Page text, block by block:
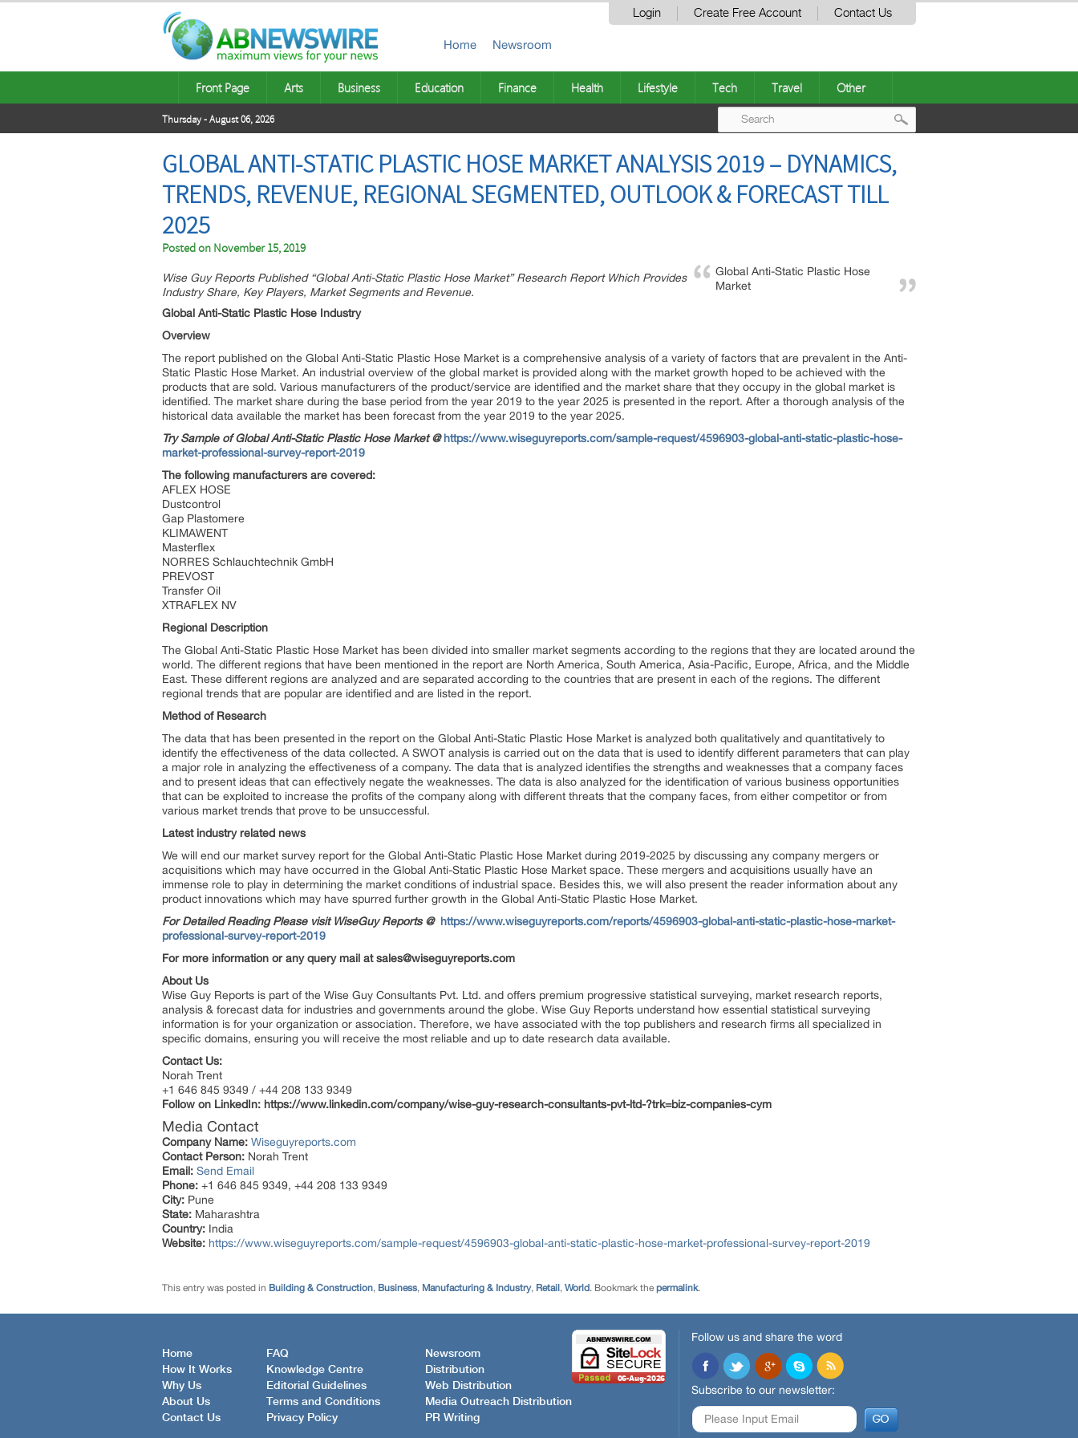
Login Create Free Account Contact Us
Home Newsroom
Front Page Arts Business Education Finance Health Lifestyle Tech Travel Other
Thursday - August 06, 2026
GLOBAL ANTI-STATIC PLASTIC HOSE MARKET ANALYSIS 2019 – DYNAMICS,
TRENDS, REVENUE, REGIONAL SEGMENTED, OUTLOOK & FORECAST TILL
2025
Posted on November 15, 2019
Global Anti-Static Plastic Hose
Market
Wise Guy Reports Published “Global Anti-Static Plastic Hose Market” Research Report Which Provides
Industry Share, Key Players, Market Segments and Revenue.
Global Anti-Static Plastic Hose Industry
Overview
The report published on the Global Anti-Static Plastic Hose Market is a comprehensive analysis of a variety of factors that are prevalent in the Anti-
Static Plastic Hose Market. An industrial overview of the global market is provided along with the market growth hoped to be achieved with the
products that are sold. Various manufacturers of the product/service are identified and the market share that they occupy in the global market is
identified. The market share during the base period from the year 2019 to the year 2025 is presented in the report. After a thorough analysis of the
historical data available the market has been forecast from the year 2019 to the year 2025.
Try Sample of Global Anti-Static Plastic Hose Market @ https://www.wiseguyreports.com/sample-request/4596903-global-anti-static-plastic-hose-
market-professional-survey-report-2019
The following manufacturers are covered:
AFLEX HOSE
Dustcontrol
Gap Plastomere
KLIMAWENT
Masterflex
NORRES Schlauchtechnik GmbH
PREVOST
Transfer Oil
XTRAFLEX NV
Regional Description
The Global Anti-Static Plastic Hose Market has been divided into smaller market segments according to the regions that they are located around the
world. The different regions that have been mentioned in the report are North America, South America, Asia-Pacific, Europe, Africa, and the Middle
East. These different regions are analyzed and are separated according to the countries that are present in each of the regions. The different
regional trends that are popular are identified and are listed in the report.
Method of Research
The data that has been presented in the report on the Global Anti-Static Plastic Hose Market is analyzed both qualitatively and quantitatively to
identify the effectiveness of the data collected. A SWOT analysis is carried out on the data that is used to identify different parameters that can play
a major role in analyzing the effectiveness of a company. The data that is analyzed identifies the strengths and weaknesses that a company faces
and to present ideas that can effectively negate the weaknesses. The data is also analyzed for the identification of various business opportunities
that can be exploited to increase the profits of the company along with different threats that the company faces, from either competitor or from
various market trends that prove to be unsuccessful.
Latest industry related news
We will end our market survey report for the Global Anti-Static Plastic Hose Market during 2019-2025 by discussing any company mergers or
acquisitions which may have occurred in the Global Anti-Static Plastic Hose Market space. These mergers and acquisitions usually have an
immense role to play in determining the market conditions of industrial space. Besides this, we will also present the reader information about any
product innovations which may have spurred further growth in the Global Anti-Static Plastic Hose Market.
For Detailed Reading Please visit WiseGuy Reports @ https://www.wiseguyreports.com/reports/4596903-global-anti-static-plastic-hose-market-
professional-survey-report-2019
For more information or any query mail at sales@wiseguyreports.com
About Us
Wise Guy Reports is part of the Wise Guy Consultants Pvt. Ltd. and offers premium progressive statistical surveying, market research reports,
analysis & forecast data for industries and governments around the globe. Wise Guy Reports understand how essential statistical surveying
information is for your organization or association. Therefore, we have associated with the top publishers and research firms all specialized in
specific domains, ensuring you will receive the most reliable and up to date research data available.
Contact Us:
Norah Trent
+1 646 845 9349 / +44 208 133 9349
Follow on LinkedIn: https://www.linkedin.com/company/wise-guy-research-consultants-pvt-ltd-?trk=biz-companies-cym
Media Contact
Company Name: Wiseguyreports.com
Contact Person: Norah Trent
Email: Send Email
Phone: +1 646 845 9349, +44 208 133 9349
City: Pune
State: Maharashtra
Country: India
Website: https://www.wiseguyreports.com/sample-request/4596903-global-anti-static-plastic-hose-market-professional-survey-report-2019
This entry was posted in Building & Construction, Business, Manufacturing & Industry, Retail , World. Bookmark the permalink.
Home
How It Works
Why Us
About Us
Contact Us
FAQ
Knowledge Centre
Editorial Guidelines
Terms and Conditions
Privacy Policy
Newsroom
Distribution
Web Distribution
Media Outreach Distribution
PR Writing
Follow us and share the word
Subscribe to our newsletter: